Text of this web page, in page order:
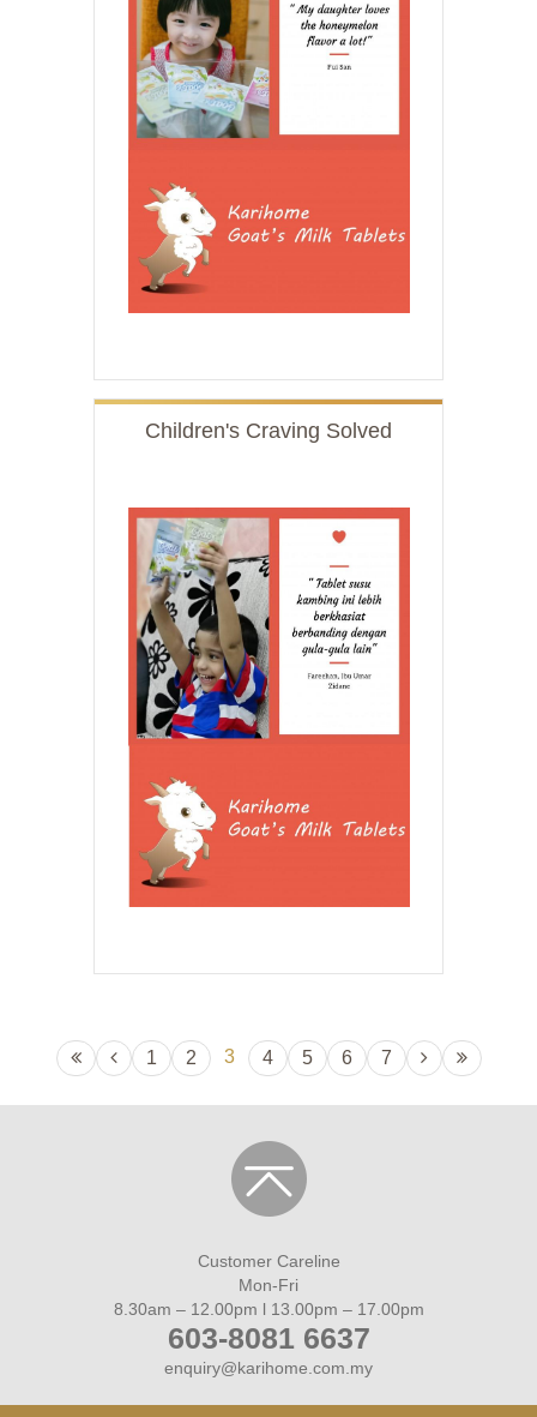
Children's Craving Solved
1 2 3 4 5 6 7
Customer Careline
Mon-Fri
8.30am – 12.00pm l 13.00pm – 17.00pm
603-8081 6637
enquiry@karihome.com.my